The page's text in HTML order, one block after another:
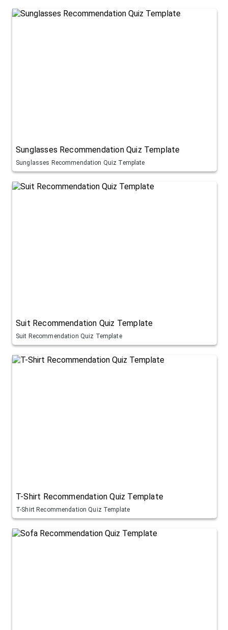
Sunglasses Recommendation Quiz Template
Sunglasses Recommendation Quiz Template
Suit Recommendation Quiz Template
Suit Recommendation Quiz Template
T-Shirt Recommendation Quiz Template
T-Shirt Recommendation Quiz Template